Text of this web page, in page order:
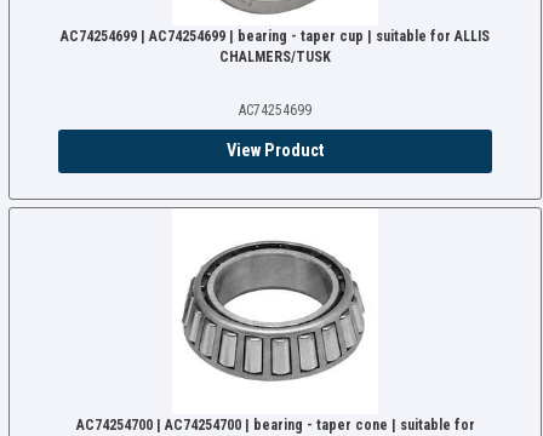
AC74254699 | AC74254699 | bearing - taper cup | suitable for ALLIS
CHALMERS/TUSK
AC74254699
View Product
AC74254700 | AC74254700 | bearing - taper cone | suitable for